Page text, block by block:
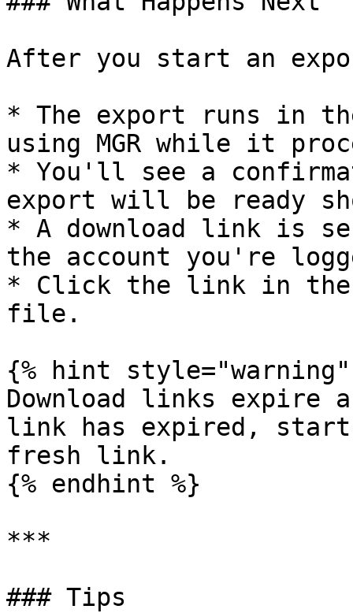
After you start an
* The export runs in
using MGR while it
* You'll see a
export will be ready
* A download link is
the account you're
* Click the link in the
file.
{% hint style="warning"
Download links
link has expired,
fresh link.
{% endhint %}
***
### Tips